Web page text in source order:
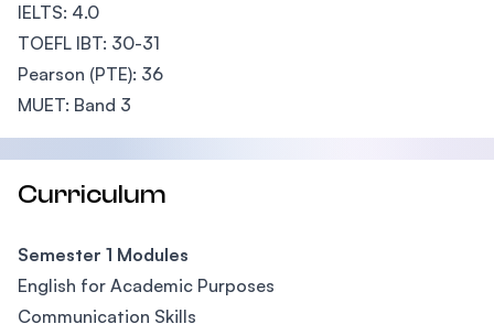
IELTS: 4.0
TOEFL IBT: 30-31
Pearson (PTE): 36
MUET: Band 3
Curriculum
Semester 1 Modules
English for Academic Purposes
Communication Skills